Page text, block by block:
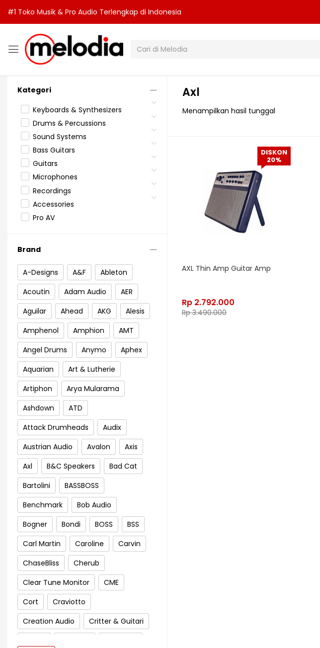
#1 Toko Musik & Pro Audio Terlengkap di Indonesia
Kategori
Keyboards & Synthesizers
Drums & Percussions
Sound Systems
Bass Guitars
Guitars
Microphones
Recordings
Accessories
Pro AV
Brand
A-Designs A&F
Ableton
Acoutin
Adam Audio
AER
Aguilar
Ahead AKG
Alesis
Amphenol
Amphion
AMT
Angel Drums
Anymo
Aphex
Aquarian
Art & Lutherie
Artiphon
Arya Mularama
Ashdown
ATD
Attack Drumheads
Audix
Austrian Audio
Avalon
Axis
Axl
B&C Speakers
Bad Cat
Bartolini
BASSBOSS
Benchmark
Bob Audio
Bogner
Bondi BOSS
BSS
Carl Martin
Caroline
Carvin
ChaseBliss
Cherub
Clear Tune Monitor
CME
Cort
Craviotto
Creation Audio
Critter & Guitari
Axl
Menampilkan hasil tunggal
DISKON
20%
AXL Thin Amp Guitar Amp
Rp2.792.000
Rp3.490.000